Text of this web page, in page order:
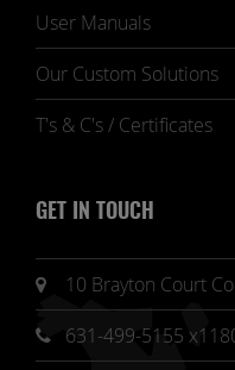
User Manuals
Our Custom Solutions
T's & C's / Certificates
GET IN TOUCH
10 Brayton Court
631-499-5155